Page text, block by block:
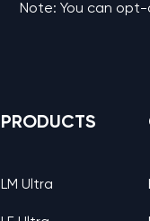
Note: You can opt-
PRODUCTS
LM Ultra